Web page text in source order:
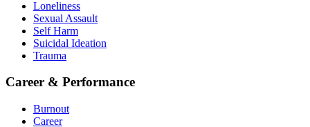
Loneliness
Sexual Assault
Self Harm
Suicidal Ideation
Trauma
Career & Performance
Burnout
Career